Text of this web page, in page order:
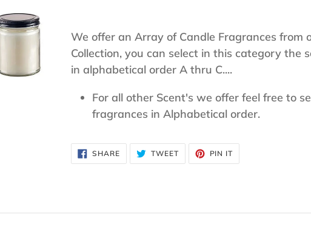
product
to
your
We offer an Array of Candle Fragrances from
Collection, you can select in this category the
in alphabetical order A thru C....
For all other Scent's we offer feel free to
fragrances in Alphabetical order.
SHARESHARE
ON
FACEBOOK
TWEETTWEET
TWITTER
PIN IT
PINTEREST